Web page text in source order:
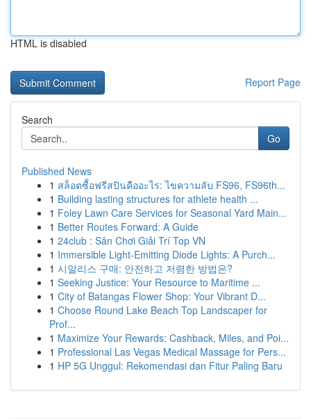
HTML is disabled
Report Page
Search
Go
Published News
1 สล็อตซื้อฟรีสปินคืออะไร: ไขความลับ FS96, FS96th...
1 Building lasting structures for athlete health ...
1 Foley Lawn Care Services for Seasonal Yard Main...
1 Better Routes Forward: A Guide
1 24club : Sân Chơi Giải Trí Top VN
1 Immersible Light-Emitting Diode Lights: A Purch...
1 시알리스 구매: 안전하고 저렴한 방법은?
1 Seeking Justice: Your Resource to Maritime ...
1 City of Batangas Flower Shop: Your Vibrant D...
1 Choose Round Lake Beach Top Landscaper for
Prof...
1 Maximize Your Rewards: Cashback, Miles, and Poi...
1 Professional Las Vegas Medical Massage for Pers...
1 HP 5G Unggul: Rekomendasi dan Fitur Paling Baru